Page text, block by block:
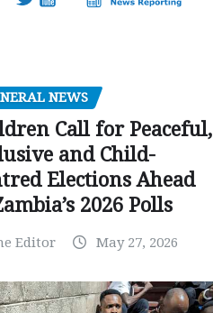
NEWS
Call for Peaceful,
and Child-
Elections Ahead
2026 Polls
Editor May 27, 2026